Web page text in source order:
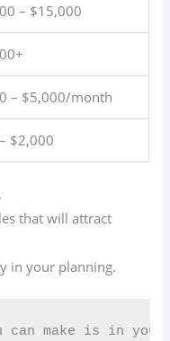
– $15,000
– $5,000/month
$2,000
that will attract
in your planning.
can make is in